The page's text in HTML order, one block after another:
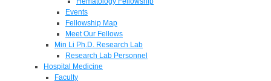
Events
Fellowship Map
Meet Our Fellows
Min Li Ph.D. Research Lab
Research Lab Personnel
Hospital Medicine
Faculty